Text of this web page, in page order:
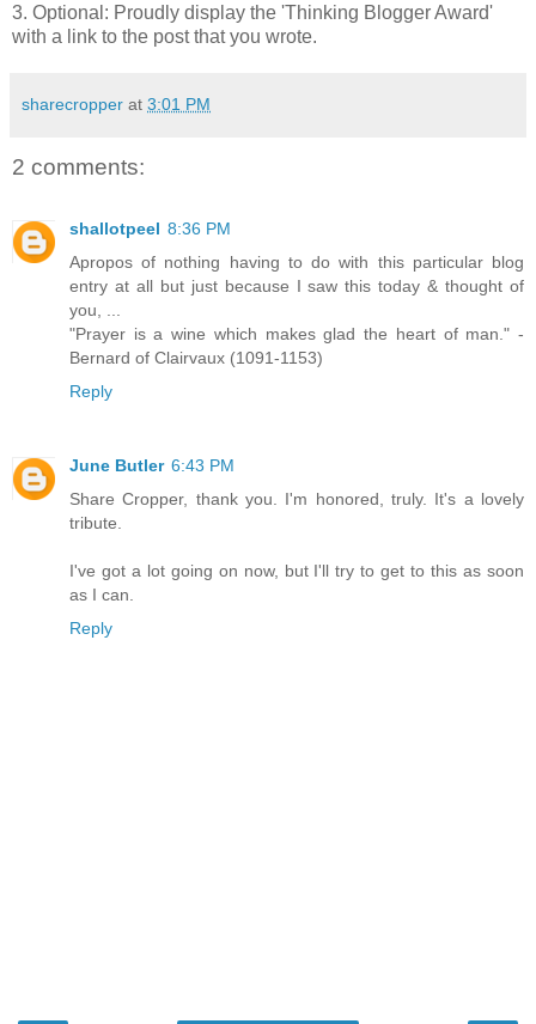
3. Optional: Proudly display the 'Thinking Blogger Award'
with a link to the post that you wrote.
sharecropper at 3:01 PM
2 comments:
shallotpeel 8:36 PM
Apropos of nothing having to do with this particular blog
entry at all but just because I saw this today & thought of
you, ...
"Prayer is a wine which makes glad the heart of man." -
Bernard of Clairvaux (1091-1153)
Reply
June Butler 6:43 PM
Share Cropper, thank you. I'm honored, truly. It's a lovely
tribute.
I've got a lot going on now, but I'll try to get to this as soon
as I can.
Reply